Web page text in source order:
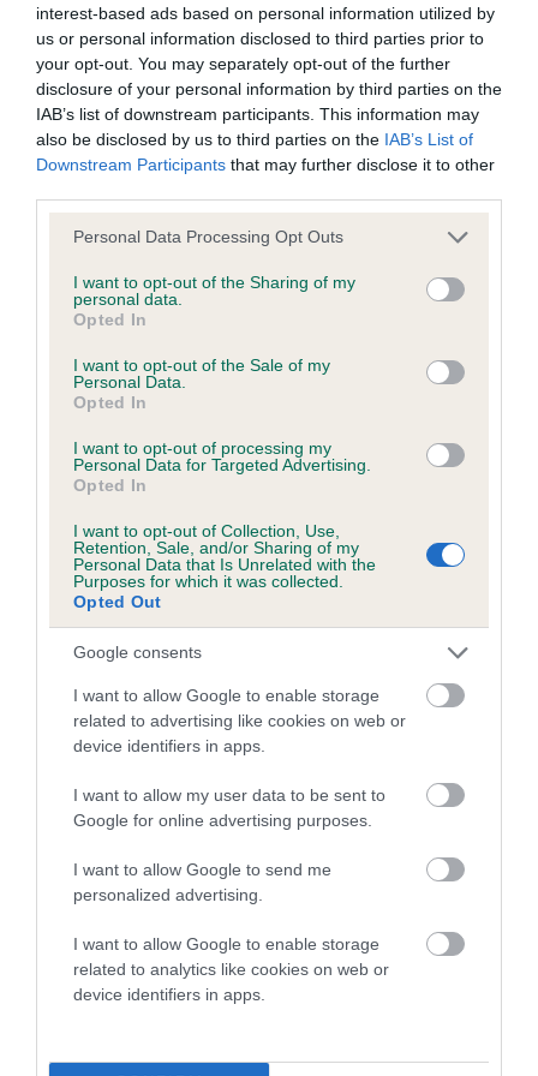
interest-based ads based on personal information utilized by
us or personal information disclosed to third parties prior to
your opt-out. You may separately opt-out of the further
disclosure of your personal information by third parties on the
IAB’s list of downstream participants. This information may
also be disclosed by us to third parties on the IAB’s List of
Downstream Participants that may further disclose it to other
Please note that this website/app uses one or more Google
not limited to your visit or usage behaviour. You may click to
grant or deny consent to Google and its third-party tags to
use your data for below specified purposes in below Google
consent section.
Personal Data Processing Opt Outs
I want to opt-out of the Sharing of my
personal data.
Opted In
I want to opt-out of the Sale of my
Personal Data.
Opted In
I want to opt-out of processing my
Personal Data for Targeted Advertising.
Opted In
I want to opt-out of Collection, Use,
Retention, Sale, and/or Sharing of my
Personal Data that Is Unrelated with the
Purposes for which it was collected.
Opted Out
Google consents
I want to allow Google to enable storage
related to advertising like cookies on web or
device identifiers in apps.
I want to allow my user data to be sent to
Google for online advertising purposes.
I want to allow Google to send me
personalized advertising.
I want to allow Google to enable storage
related to analytics like cookies on web or
device identifiers in apps.
BVA/KC/ISDS Eye Scheme - No Record Held
Our records indicate this health result is not recorded on
our system to meet The Kennel Club Health Standard.
Please contact the owner to confirm if it has been
obtained.
No Record Held
Our records indicate this health result is not recorded on
Please contact the owner to confirm if it has been
obtained.
Inbreeding coefficient
Coefficient of Inbreeding (CoI)
Inbreeding coefficient for HOMERBRENT
JANE GREY is 11.7%
16 generations available of which 6 are complete
Breed average CoI 5.2%
Breed Watch
Breed Watch category